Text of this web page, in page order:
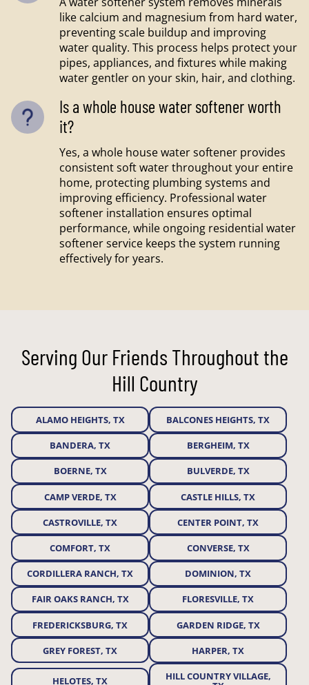
like calcium and magnesium from hard water,
preventing scale buildup and improving
water quality. This process helps protect your
pipes, appliances, and fixtures while making
water gentler on your skin, hair, and clothing.
Is a whole house water softener worth
it?
Yes, a whole house water softener provides
consistent soft water throughout your entire
home, protecting plumbing systems and
improving efficiency. Professional water
softener installation ensures optimal
performance, while ongoing residential water
softener service keeps the system running
effectively for years.
Serving Our Friends Throughout the
Hill Country
ALAMO HEIGHTS, TX BALCONES HEIGHTS, TX
BANDERA, TX BERGHEIM, TX
BOERNE, TX BULVERDE, TX
CAMP VERDE, TX CASTLE HILLS, TX
CASTROVILLE, TX CENTER POINT, TX
COMFORT, TX CONVERSE, TX
CORDILLERA RANCH, TX DOMINION, TX
FAIR OAKS RANCH, TX FLORESVILLE, TX
FREDERICKSBURG, TX GARDEN RIDGE, TX
GREY FOREST, TX HARPER, TX
HELOTES, TX HILL COUNTRY VILLAGE,